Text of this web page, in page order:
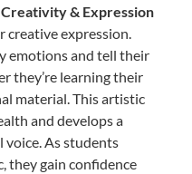
& Expression
creative expression.
emotions and tell their
they’re learning their
material. This artistic
and develops a
voice. As students
they gain confidence